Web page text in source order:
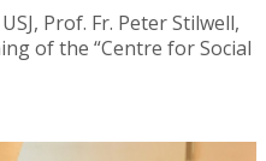
Prof. Fr. Peter Stilwell,
of the “Centre for Social